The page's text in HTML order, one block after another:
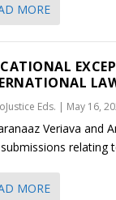
MORE
Eds. | May 16,
Veriava and
relating
MORE